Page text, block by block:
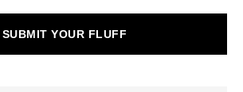
SUBMIT YOUR FLUFF